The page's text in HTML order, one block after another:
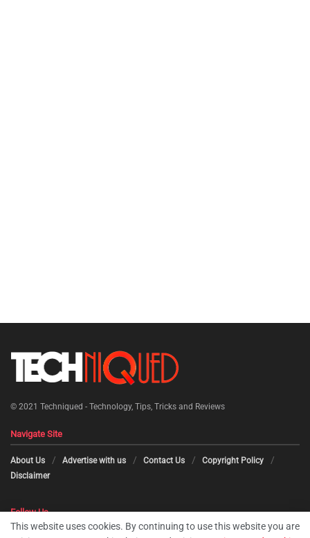
© 2021 Techniqued - Technology, Tips, Tricks and Reviews
Navigate Site
About Us Advertise with us Contact Us
Copyright Policy
Disclaimer
Follow Us
This website uses cookies. By continuing to use this website you are